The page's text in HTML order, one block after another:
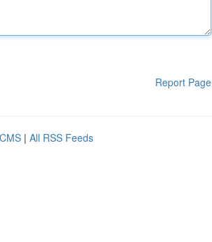
Report Page
| All RSS Feeds